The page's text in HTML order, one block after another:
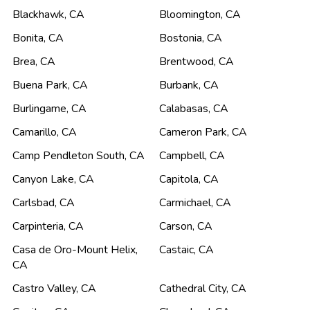
Blackhawk, CA Bloomington, CA
Bonita, CA Bostonia, CA
Brea, CA Brentwood, CA
Buena Park, CA Burbank, CA
Burlingame, CA Calabasas, CA
Camarillo, CA Cameron Park, CA
Camp Pendleton South, CA Campbell, CA
Canyon Lake, CA Capitola, CA
Carlsbad, CA Carmichael, CA
Carpinteria, CA Carson, CA
Casa de Oro-Mount Helix,
CA
Castaic, CA
Castro Valley, CA Cathedral City, CA